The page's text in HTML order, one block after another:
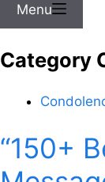
Menu
Category
“150+